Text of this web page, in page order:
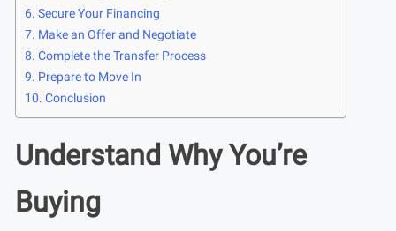
Secure Your Financing
Make an Offer and Negotiate
Complete the Transfer Process
Prepare to Move In
Conclusion
Understand Why You’re
Buying